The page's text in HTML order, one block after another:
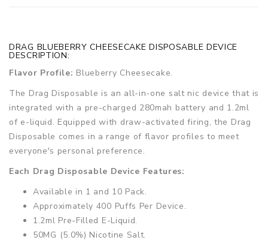
DRAG BLUEBERRY CHEESECAKE DISPOSABLE DEVICE
DESCRIPTION:
Flavor Profile: Blueberry Cheesecake.
The Drag Disposable is an all-in-one salt nic device that is
integrated with a pre-charged 280mah battery and 1.2ml
of e-liquid. Equipped with draw-activated firing, the Drag
Disposable comes in a range of flavor profiles to meet
everyone's personal preference.
Each Drag Disposable Device Features:
Available in 1 and 10 Pack.
Approximately 400 Puffs Per Device.
1.2ml Pre-Filled E-Liquid.
50MG (5.0%) Nicotine Salt.